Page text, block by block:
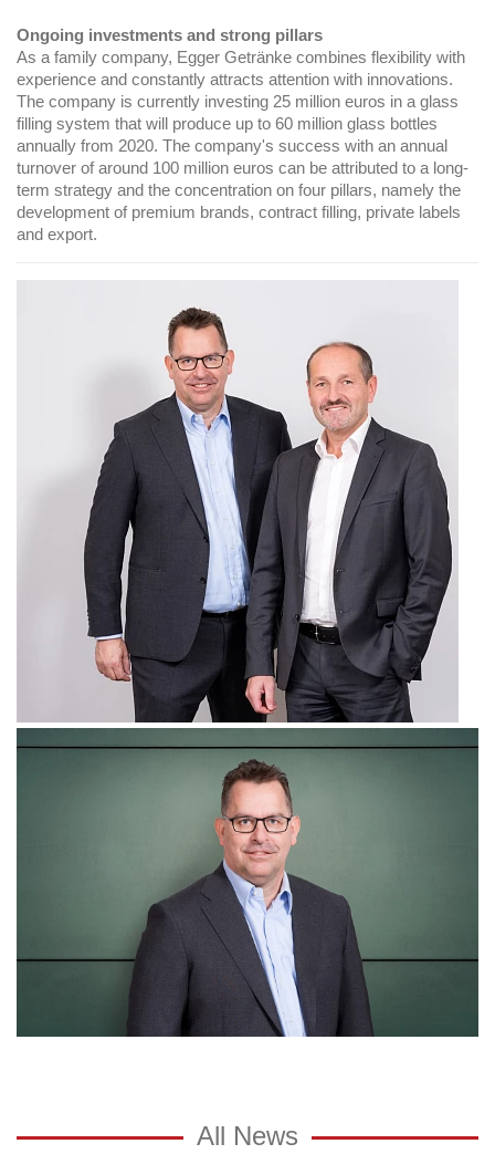
Ongoing investments and strong pillars
As a family company, Egger Getränke combines flexibility with
experience and constantly attracts attention with innovations.
The company is currently investing 25 million euros in a glass
filling system that will produce up to 60 million glass bottles
annually from 2020. The company's success with an annual
turnover of around 100 million euros can be attributed to a long-
term strategy and the concentration on four pillars, namely the
development of premium brands, contract filling, private labels
and export.
All News